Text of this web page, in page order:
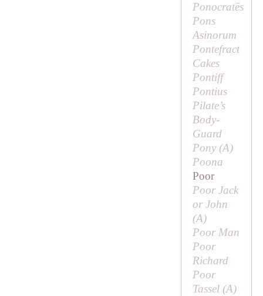
Ponocratēs
Pons
Asinorum
Pontefract
Cakes
Pontiff
Pontius
Pilate’s
Body-
Guard
Pony (A)
Poona
Poor
Poor Jack
or John
(A)
Poor Man
Poor
Richard
Poor
Tassel (A)